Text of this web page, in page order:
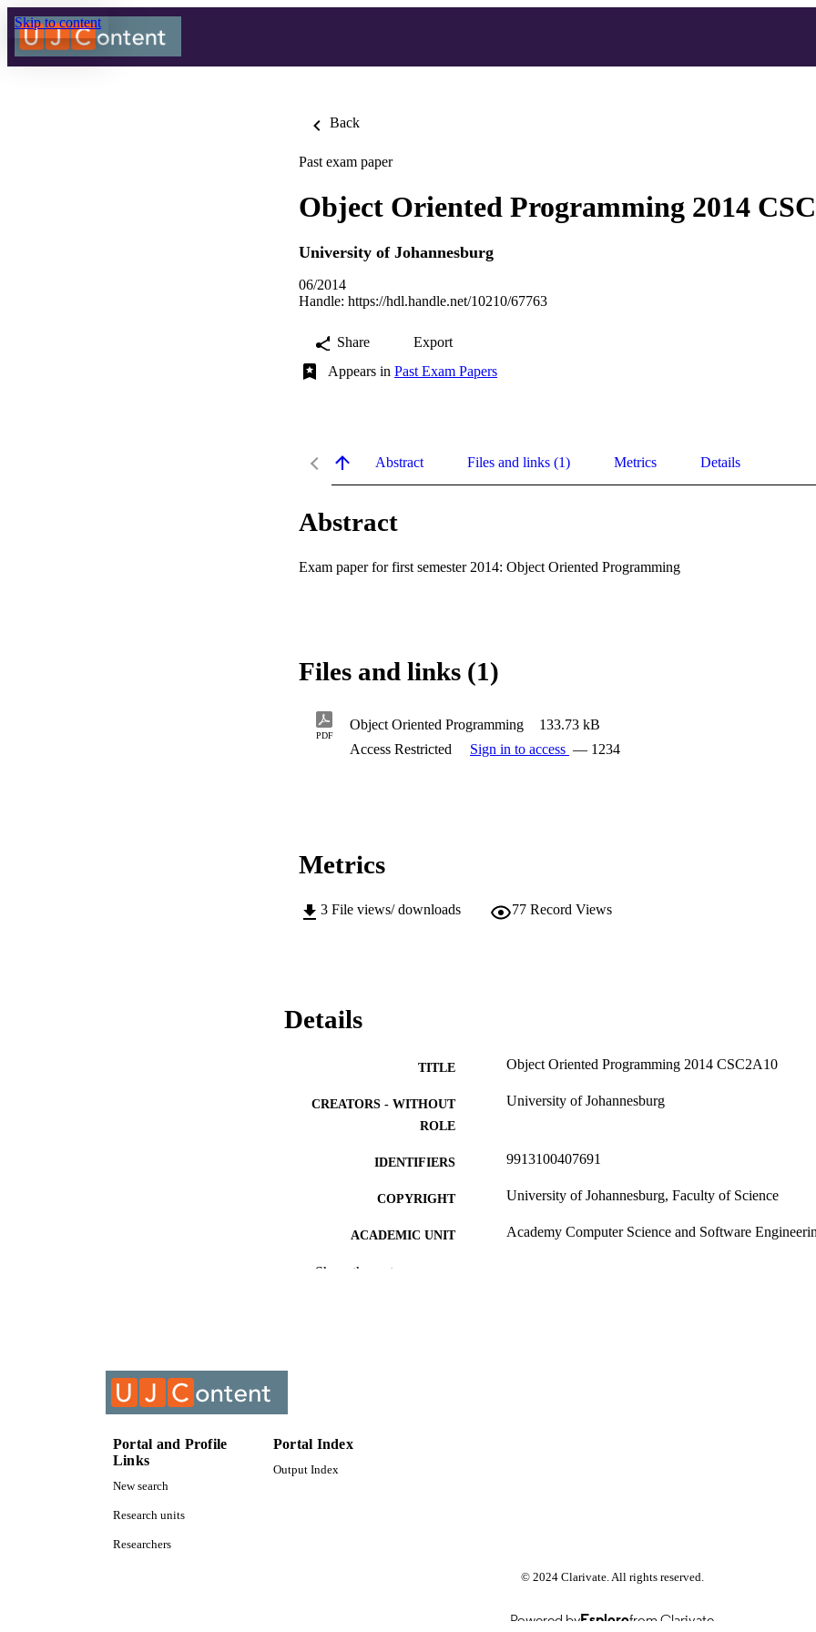
Skip to content
Back
Past exam paper
Object Oriented Programming 2014
University of Johannesburg
06/2014
Handle: https://hdl.handle.net/10210/67763
Share
Export
Appears in Past Exam Papers
Abstract Files and links (1) Metrics Details
Abstract
Exam paper for first semester 2014: Object Oriented Programming
Files and links (1)
PDF
Object Oriented Programming
133.73 kB
Access Restricted
Sign in to access — 1234
Metrics
3 File views/ downloads 77 Record Views
Details
TITLE Object Oriented Programming 2014 CSC2A10
CREATORS - WITHOUT
ROLE
University of Johannesburg
IDENTIFIERS 9913100407691
COPYRIGHT University of Johannesburg, Faculty of Science
ACADEMIC UNIT Academy Computer Science and Software
RESOURCE TYPE
Show the rest
Portal and Profile
Links
New search
Research units
Researchers
Portal Index
Output Index
© 2024 Clarivate. All rights reserved.
Powered byEsplorofrom Clarivate